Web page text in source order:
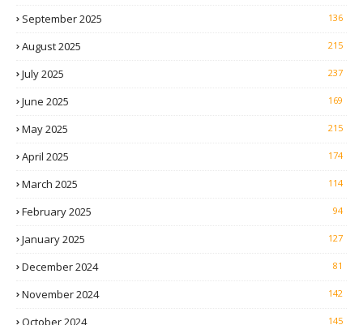
September 2025 136
August 2025 215
July 2025 237
June 2025 169
May 2025 215
April 2025 174
March 2025 114
February 2025 94
January 2025 127
December 2024 81
November 2024 142
October 2024 145